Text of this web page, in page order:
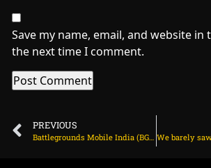
Save my name, email, and website
the next time I comment.
PREVIOUS
Battlegrounds Mobile India (BGMI) squad matches guide (September 2023)